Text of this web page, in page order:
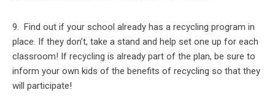
9. Find out if your school already has a recycling program in
place. If they don’t, take a stand and help set one up for each
classroom! If recycling is already part of the plan, be sure to
inform your own kids of the benefits of recycling so that they
will participate!